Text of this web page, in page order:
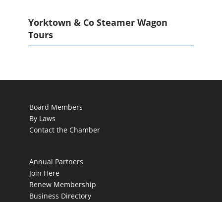
Yorktown & Co Steamer Wagon
Tours
Board Members
By Laws
Contact the Chamber
Annual Partners
Join Here
Renew Membership
Business Directory